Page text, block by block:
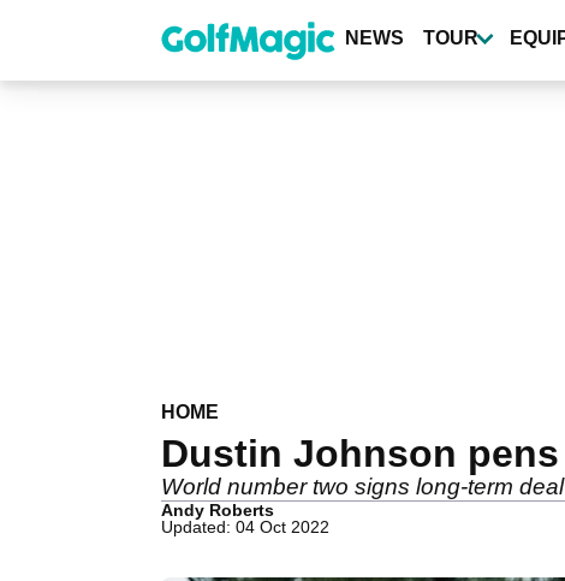
content
NEWS TOUR
HOME
Dustin Johnson
World number two signs long-term
Andy Roberts
Updated: 04 Oct 2022